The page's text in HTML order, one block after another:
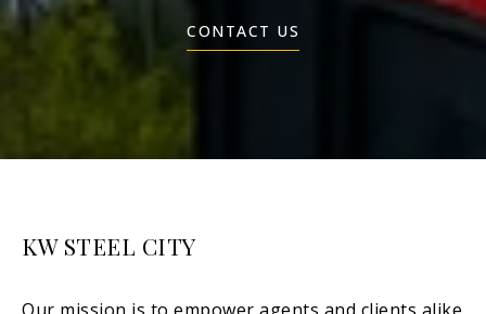
CONTACT US
KW STEEL CITY